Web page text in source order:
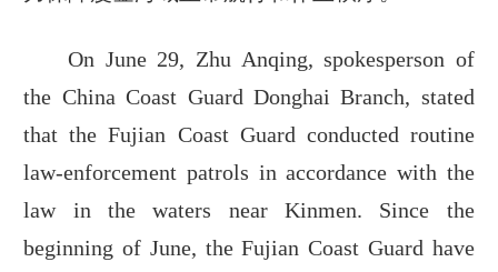
On June 29, Zhu Anqing, spokesperson of
the China Coast Guard Donghai Branch, stated
that the Fujian Coast Guard conducted routine
law-enforcement patrols in accordance with the
law in the waters near Kinmen. Since the
beginning of June, the Fujian Coast Guard have